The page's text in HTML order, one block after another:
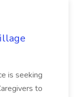
is seeking
to